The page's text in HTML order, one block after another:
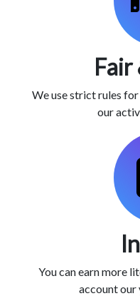
Fair
We use strict rules
our
You can earn more
account our